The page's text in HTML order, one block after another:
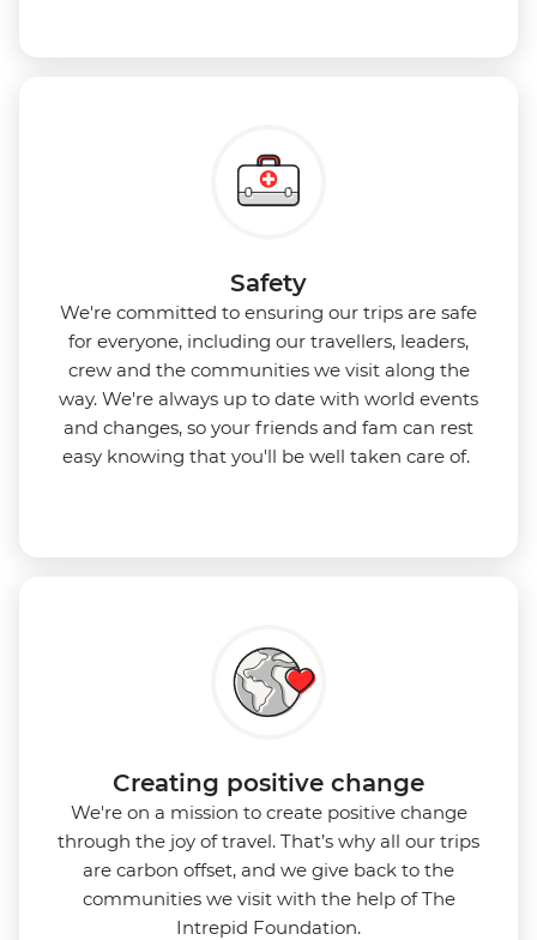
Safety
We're committed to ensuring our trips are safe
for everyone, including our travellers, leaders,
crew and the communities we visit along the
way. We're always up to date with world events
and changes, so your friends and fam can rest
easy knowing that you'll be well taken care of.
Creating positive change
We're on a mission to create positive change
through the joy of travel. That’s why all our trips
are carbon offset, and we give back to the
communities we visit with the help of The
Intrepid Foundation.